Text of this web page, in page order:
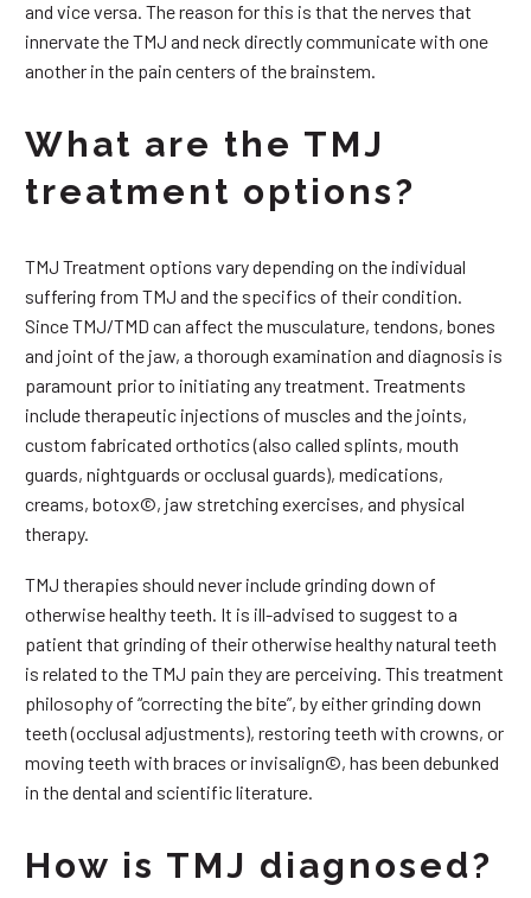
and vice versa. The reason for this is that the nerves that
innervate the TMJ and neck directly communicate with one
another in the pain centers of the brainstem.
What are the TMJ
treatment options?
TMJ Treatment options vary depending on the individual
suffering from TMJ and the specifics of their condition.
Since TMJ/TMD can affect the musculature, tendons, bones
and joint of the jaw, a thorough examination and diagnosis is
paramount prior to initiating any treatment. Treatments
include therapeutic injections of muscles and the joints,
custom fabricated orthotics (also called splints, mouth
guards, nightguards or occlusal guards), medications,
creams, botox©, jaw stretching exercises, and physical
therapy.
TMJ therapies should never include grinding down of
otherwise healthy teeth. It is ill-advised to suggest to a
patient that grinding of their otherwise healthy natural teeth
is related to the TMJ pain they are perceiving. This treatment
philosophy of “correcting the bite”, by either grinding down
teeth (occlusal adjustments), restoring teeth with crowns, or
moving teeth with braces or invisalign©, has been debunked
in the dental and scientific literature.
How is TMJ diagnosed?